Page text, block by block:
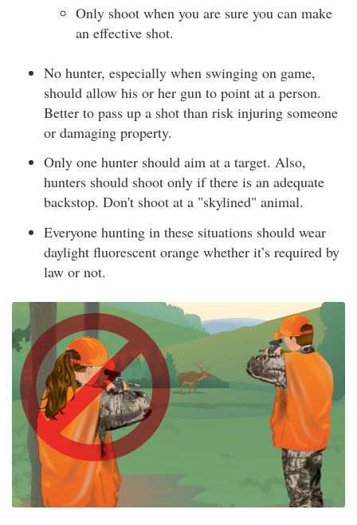
Only shoot when you are sure you can make
an effective shot.
No hunter, especially when swinging on game,
should allow his or her gun to point at a person.
Better to pass up a shot than risk injuring someone
or damaging property.
Only one hunter should aim at a target. Also,
hunters should shoot only if there is an adequate
backstop. Don't shoot at a "skylined" animal.
Everyone hunting in these situations should wear
daylight fluorescent orange whether it’s required by
law or not.